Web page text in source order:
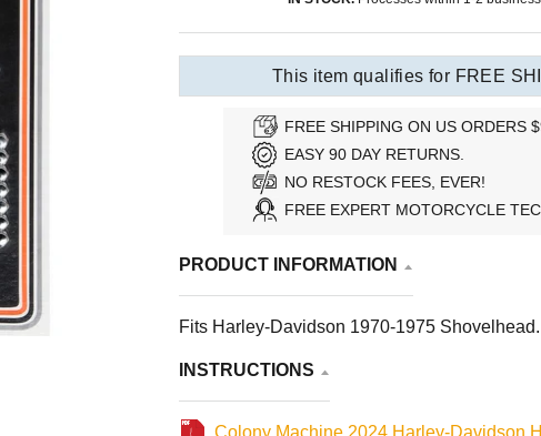
This item qualifies for FREE
FREE SHIPPING ON US ORDERS
EASY 90 DAY RETURNS.
NO RESTOCK FEES, EVER!
FREE EXPERT MOTORCYCLE
PRODUCT INFORMATION
Fits Harley-Davidson 1970-1975
INSTRUCTIONS
Colony Machine 2024 Harley-Davidson